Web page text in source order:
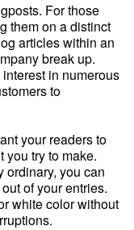
For those
them on a distinct
articles within an
break up.
in numerous
to
your readers to
you try to make.
ordinary, you can
of your entries.
white color without